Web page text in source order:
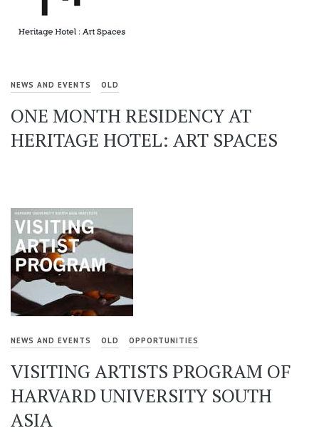
NEWS AND EVENTS OLD
ONE MONTH RESIDENCY AT
HERITAGE HOTEL: ART SPACES
NEWS AND EVENTS OLD OPPORTUNITIES
VISITING ARTISTS PROGRAM OF
HARVARD UNIVERSITY SOUTH
ASIA